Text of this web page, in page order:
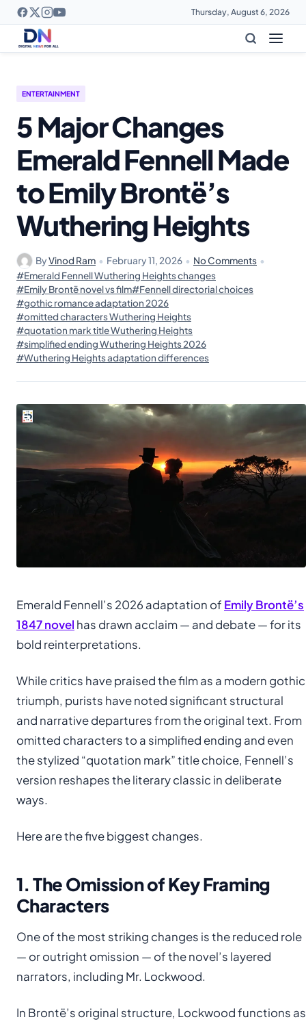
Thursday, August 6, 2026
ENTERTAINMENT
5 Major Changes
Emerald Fennell Made
to Emily Brontë’s
Wuthering Heights
ByVinod Ram • February 11, 2026 • No Comments •
#Emerald Fennell Wuthering Heights changes
#Emily Brontë novel vs film#Fennell directorial choices
#gothic romance adaptation 2026
#omitted characters Wuthering Heights
#quotation mark title Wuthering Heights
#simplified ending Wuthering Heights 2026
#Wuthering Heights adaptation differences
Emerald Fennell’s 2026 adaptation of Emily Brontë’s
1847 novel has drawn acclaim — and debate — for its
bold reinterpretations.
While critics have praised the film as a modern gothic
triumph, purists have noted significant structural
and narrative departures from the original text. From
omitted characters to a simplified ending and even
the stylized “quotation mark” title choice, Fennell’s
version reshapes the literary classic in deliberate
ways.
Here are the five biggest changes.
1. The Omission of Key Framing
Characters
One of the most striking changes is the reduced role
— or outright omission — of the novel’s layered
narrators, including Mr. Lockwood.
In Brontë’s original structure, Lockwood functions as